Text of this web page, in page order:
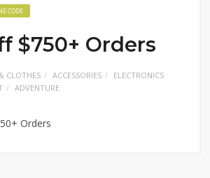
CODE
$750+ Orders
CLOTHES ACCESSORIES
ELECTRONICS
ADVENTURE
Orders